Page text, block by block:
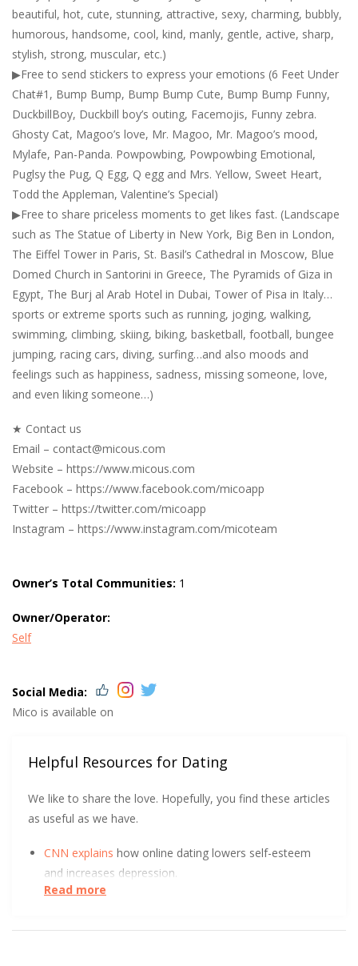
beautiful, hot, cute, stunning, attractive, sexy, charming, bubbly,
humorous, handsome, cool, kind, manly, gentle, active, sharp,
stylish, strong, muscular, etc.)
▶Free to send stickers to express your emotions (6 Feet Under
Chat#1, Bump Bump, Bump Bump Cute, Bump Bump Funny,
DuckbillBoy, Duckbill boy’s outing, Facemojis, Funny zebra.
Ghosty Cat, Magoo’s love, Mr. Magoo, Mr. Magoo’s mood,
Mylafe, Pan-Panda. Powpowbing, Powpowbing Emotional,
Puglsy the Pug, Q Egg, Q egg and Mrs. Yellow, Sweet Heart,
Todd the Appleman, Valentine’s Special)
▶Free to share priceless moments to get likes fast. (Landscape
such as The Statue of Liberty in New York, Big Ben in London,
The Eiffel Tower in Paris, St. Basil’s Cathedral in Moscow, Blue
Domed Church in Santorini in Greece, The Pyramids of Giza in
Egypt, The Burj al Arab Hotel in Dubai, Tower of Pisa in Italy…
sports or extreme sports such as running, joging, walking,
swimming, climbing, skiing, biking, basketball, football, bungee
jumping, racing cars, diving, surfing…and also moods and
feelings such as happiness, sadness, missing someone, love,
and even liking someone…)
★ Contact us
Email – contact@micous.com
Website – https://www.micous.com
Facebook – https://www.facebook.com/micoapp
Twitter – https://twitter.com/micoapp
Instagram – https://www.instagram.com/micoteam
Owner’s Total Communities: 1
Owner/Operator:
Self
Social Media:
Mico is available on
Helpful Resources for Dating
We like to share the love. Hopefully, you find these articles
as useful as we have.
CNN explains how online dating lowers self-esteem
and increases depression.
so does the University of South Carolina.
Read more